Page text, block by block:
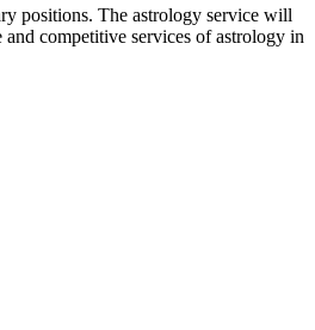
positions. The astrology service will
competitive services of astrology in